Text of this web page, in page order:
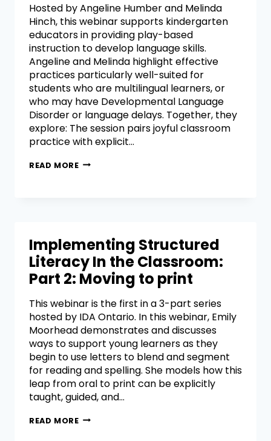
Hosted by Angeline Humber and Melinda
Hinch, this webinar supports kindergarten
educators in providing play-based
instruction to develop language skills.
Angeline and Melinda highlight effective
practices particularly well-suited for
students who are multilingual learners, or
who may have Developmental Language
Disorder or language delays. Together, they
explore: The session pairs joyful classroom
practice with explicit…
READ MORE
Implementing Structured
Literacy In the Classroom:
Part 2: Moving to print
This webinar is the first in a 3-part series
hosted by IDA Ontario. In this webinar, Emily
Moorhead demonstrates and discusses
ways to support young learners as they
begin to use letters to blend and segment
for reading and spelling. She models how this
leap from oral to print can be explicitly
taught, guided, and…
READ MORE